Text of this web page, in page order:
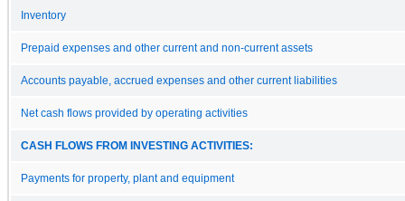
Inventory
Prepaid expenses and other current and non-current assets
Accounts payable, accrued expenses and other current liabilities
Net cash flows provided by operating activities
CASH FLOWS FROM INVESTING ACTIVITIES:
Payments for property, plant and equipment